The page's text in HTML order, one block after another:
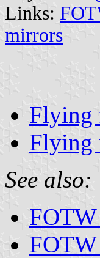
Links:
mirrors
Flying
Flying
See also: